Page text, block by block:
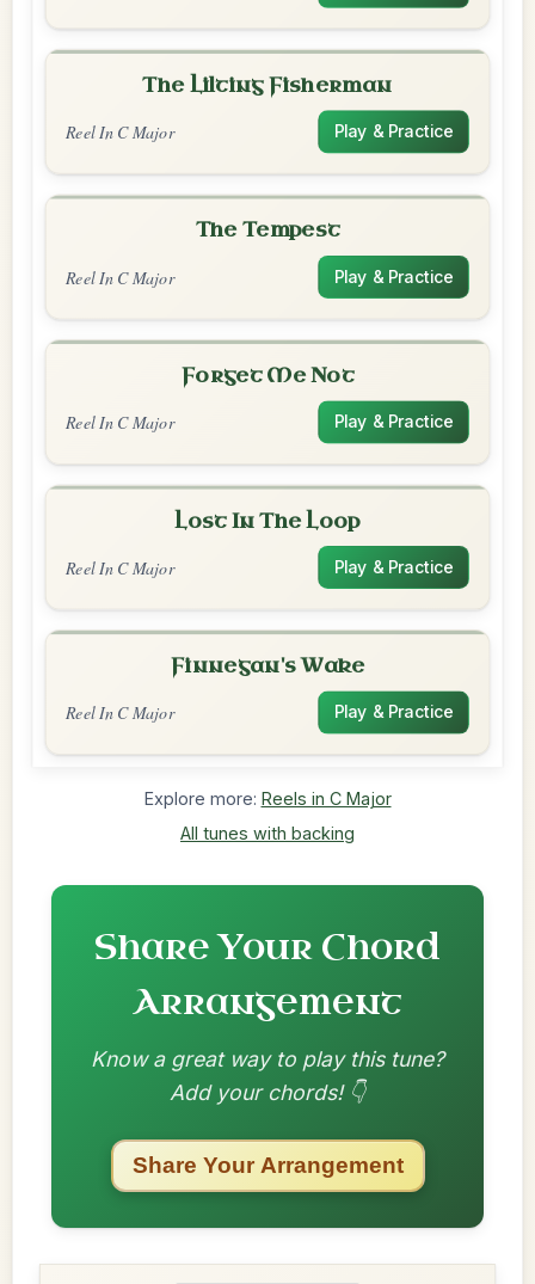
The Lilting Fisherman
Reel In C Major Play & Practice
The Tempest
Reel In C Major Play & Practice
Forget Me Not
Reel In C Major Play & Practice
Lost In The Loop
Reel In C Major Play & Practice
Finnegan's Wake
Reel In C Major Play & Practice
Explore more: Reels in C Major
All tunes with backing
Share Your Chord
Arrangement
Know a great way to play this tune?
Add your chords! 👇
Share Your Arrangement